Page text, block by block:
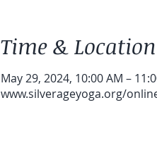
Time & Location
May 29, 2024, 10:00 AM –
www.silverageyoga.org/